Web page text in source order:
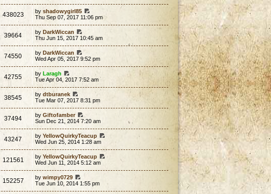
438023 byshadowygirl85
Thu Sep 07, 2017 11:06 pm
39664 byDarkWiccan
Thu Jun 15, 2017 10:45 am
74550 byDarkWiccan
Wed Apr 05, 2017 9:52 pm
42755 byLaragh
Tue Apr 04, 2017 7:52 am
38545 bydtburanek
Tue Mar 07, 2017 8:31 pm
37494 byGiftofamber
Sun Dec 21, 2014 7:20 am
43247 byYellowQuirkyTeacup
Wed Jun 25, 2014 1:28 am
121561 byYellowQuirkyTeacup
Wed Jun 11, 2014 5:12 am
152257 bywimpy0729
Tue Jun 10, 2014 1:55 pm